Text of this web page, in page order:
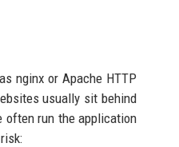
nginx or Apache HTTP
usually sit behind
often run the application